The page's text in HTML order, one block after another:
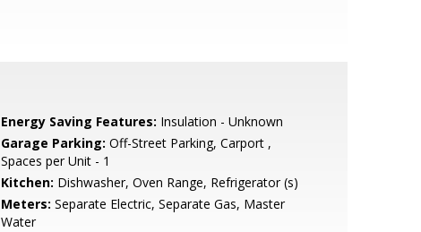
Energy Saving Features: Insulation - Unknown
Garage Parking: Off-Street Parking, Carport ,
Spaces per Unit - 1
Kitchen: Dishwasher, Oven Range, Refrigerator (s)
Meters: Separate Electric, Separate Gas, Master
Water